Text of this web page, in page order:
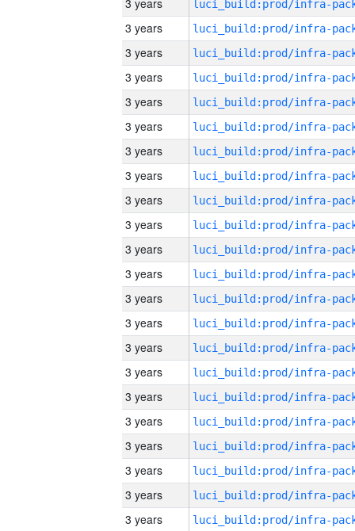
3 years
3 years
3 years
3 years
3 years
3 years
3 years
3 years
3 years
3 years
3 years
3 years
3 years
3 years
3 years
3 years
3 years
3 years
3 years
3 years
3 years
3 years